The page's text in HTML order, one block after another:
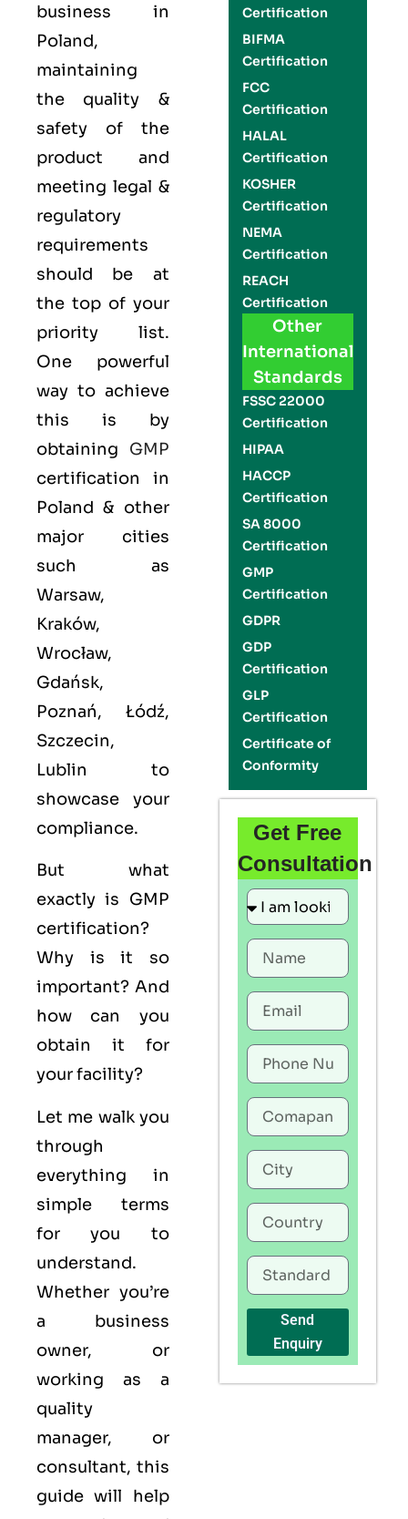
business in
Poland,
maintaining
the quality &
safety of the
product and
meeting legal &
regulatory
requirements
should be at
the top of your
priority list.
One powerful
way to achieve
this is by
obtaining GMP
certification in
Poland & other
major cities
such as
Warsaw,
Kraków,
Wrocław,
Gdańsk,
Poznań, Łódź,
Szczecin,
Lublin to
showcase your
compliance.
But what
exactly is GMP
certification?
Why is it so
important? And
how can you
obtain it for
your facility?
Let me walk you
through
everything in
simple terms
for you to
understand.
Whether you’re
a business
owner, or
working as a
quality
manager, or
consultant, this
guide will help
Certification
BIFMA
Certification
FCC
Certification
HALAL
Certification
KOSHER
Certification
NEMA
Certification
REACH
Certification
Other
International
Standards
FSSC 22000
Certification
HIPAA
HACCP
Certification
SA 8000
Certification
GMP
Certification
GDPR
GDP
Certification
GLP
Certification
Certificate of
Conformity
Get Free
Consultation
Send
Enquiry